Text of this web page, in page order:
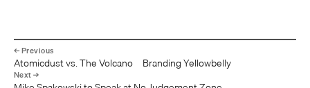
Atomicdust vs. The Volcano – Branding Yellowbelly